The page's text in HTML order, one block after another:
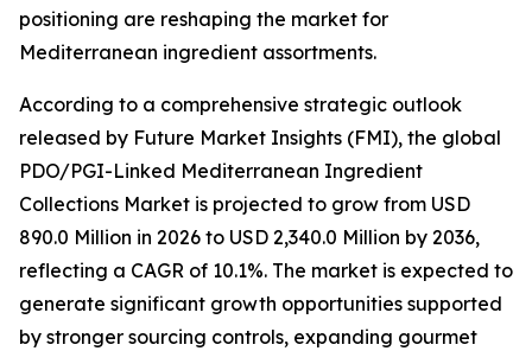
positioning are reshaping the market for
Mediterranean ingredient assortments.
According to a comprehensive strategic outlook
released by Future Market Insights (FMI), the global
PDO/PGI-Linked Mediterranean Ingredient
Collections Market is projected to grow from USD
890.0 Million in 2026 to USD 2,340.0 Million by 2036,
reflecting a CAGR of 10.1%. The market is expected to
generate significant growth opportunities supported
by stronger sourcing controls, expanding gourmet